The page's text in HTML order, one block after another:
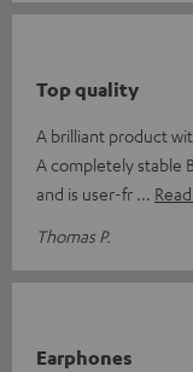
Top quality
A brilliant product
A completely stable
and is user-fr
Thomas P.
Earphones